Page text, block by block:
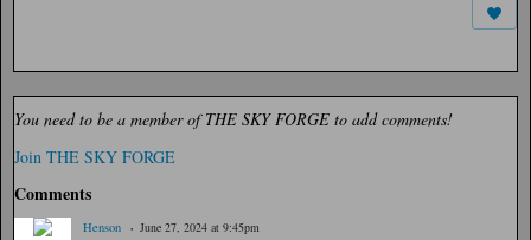
You need to be a member of THE SKY FORGE to add comments!
Join THE SKY FORGE
Comments
Henson June 27, 2024 at 9:45pm